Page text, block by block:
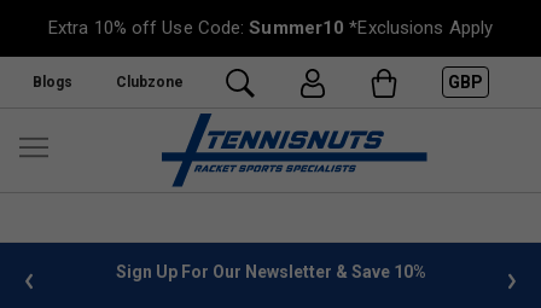
Extra 10% off Use Code:Summer10 *Exclusions Apply
Blogs Clubzone GBP
info Sign Up For Our Newsletter & Save 10%